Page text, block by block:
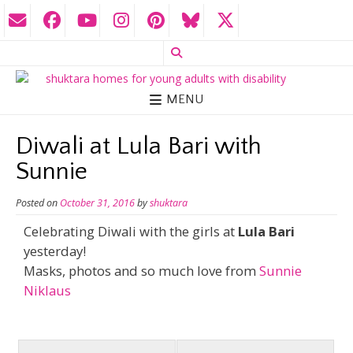
MENU
Diwali at Lula Bari with
Sunnie
Posted on October 31, 2016byshuktara
Celebrating Diwali with the girls at Lula Bari
yesterday!
Masks, photos and so much love from Sunnie
Niklaus